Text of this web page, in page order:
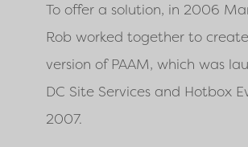
To offer a solution, in 2006
Rob worked together to
version of PAAM, which was
DC Site Services and Hotbox
2007.